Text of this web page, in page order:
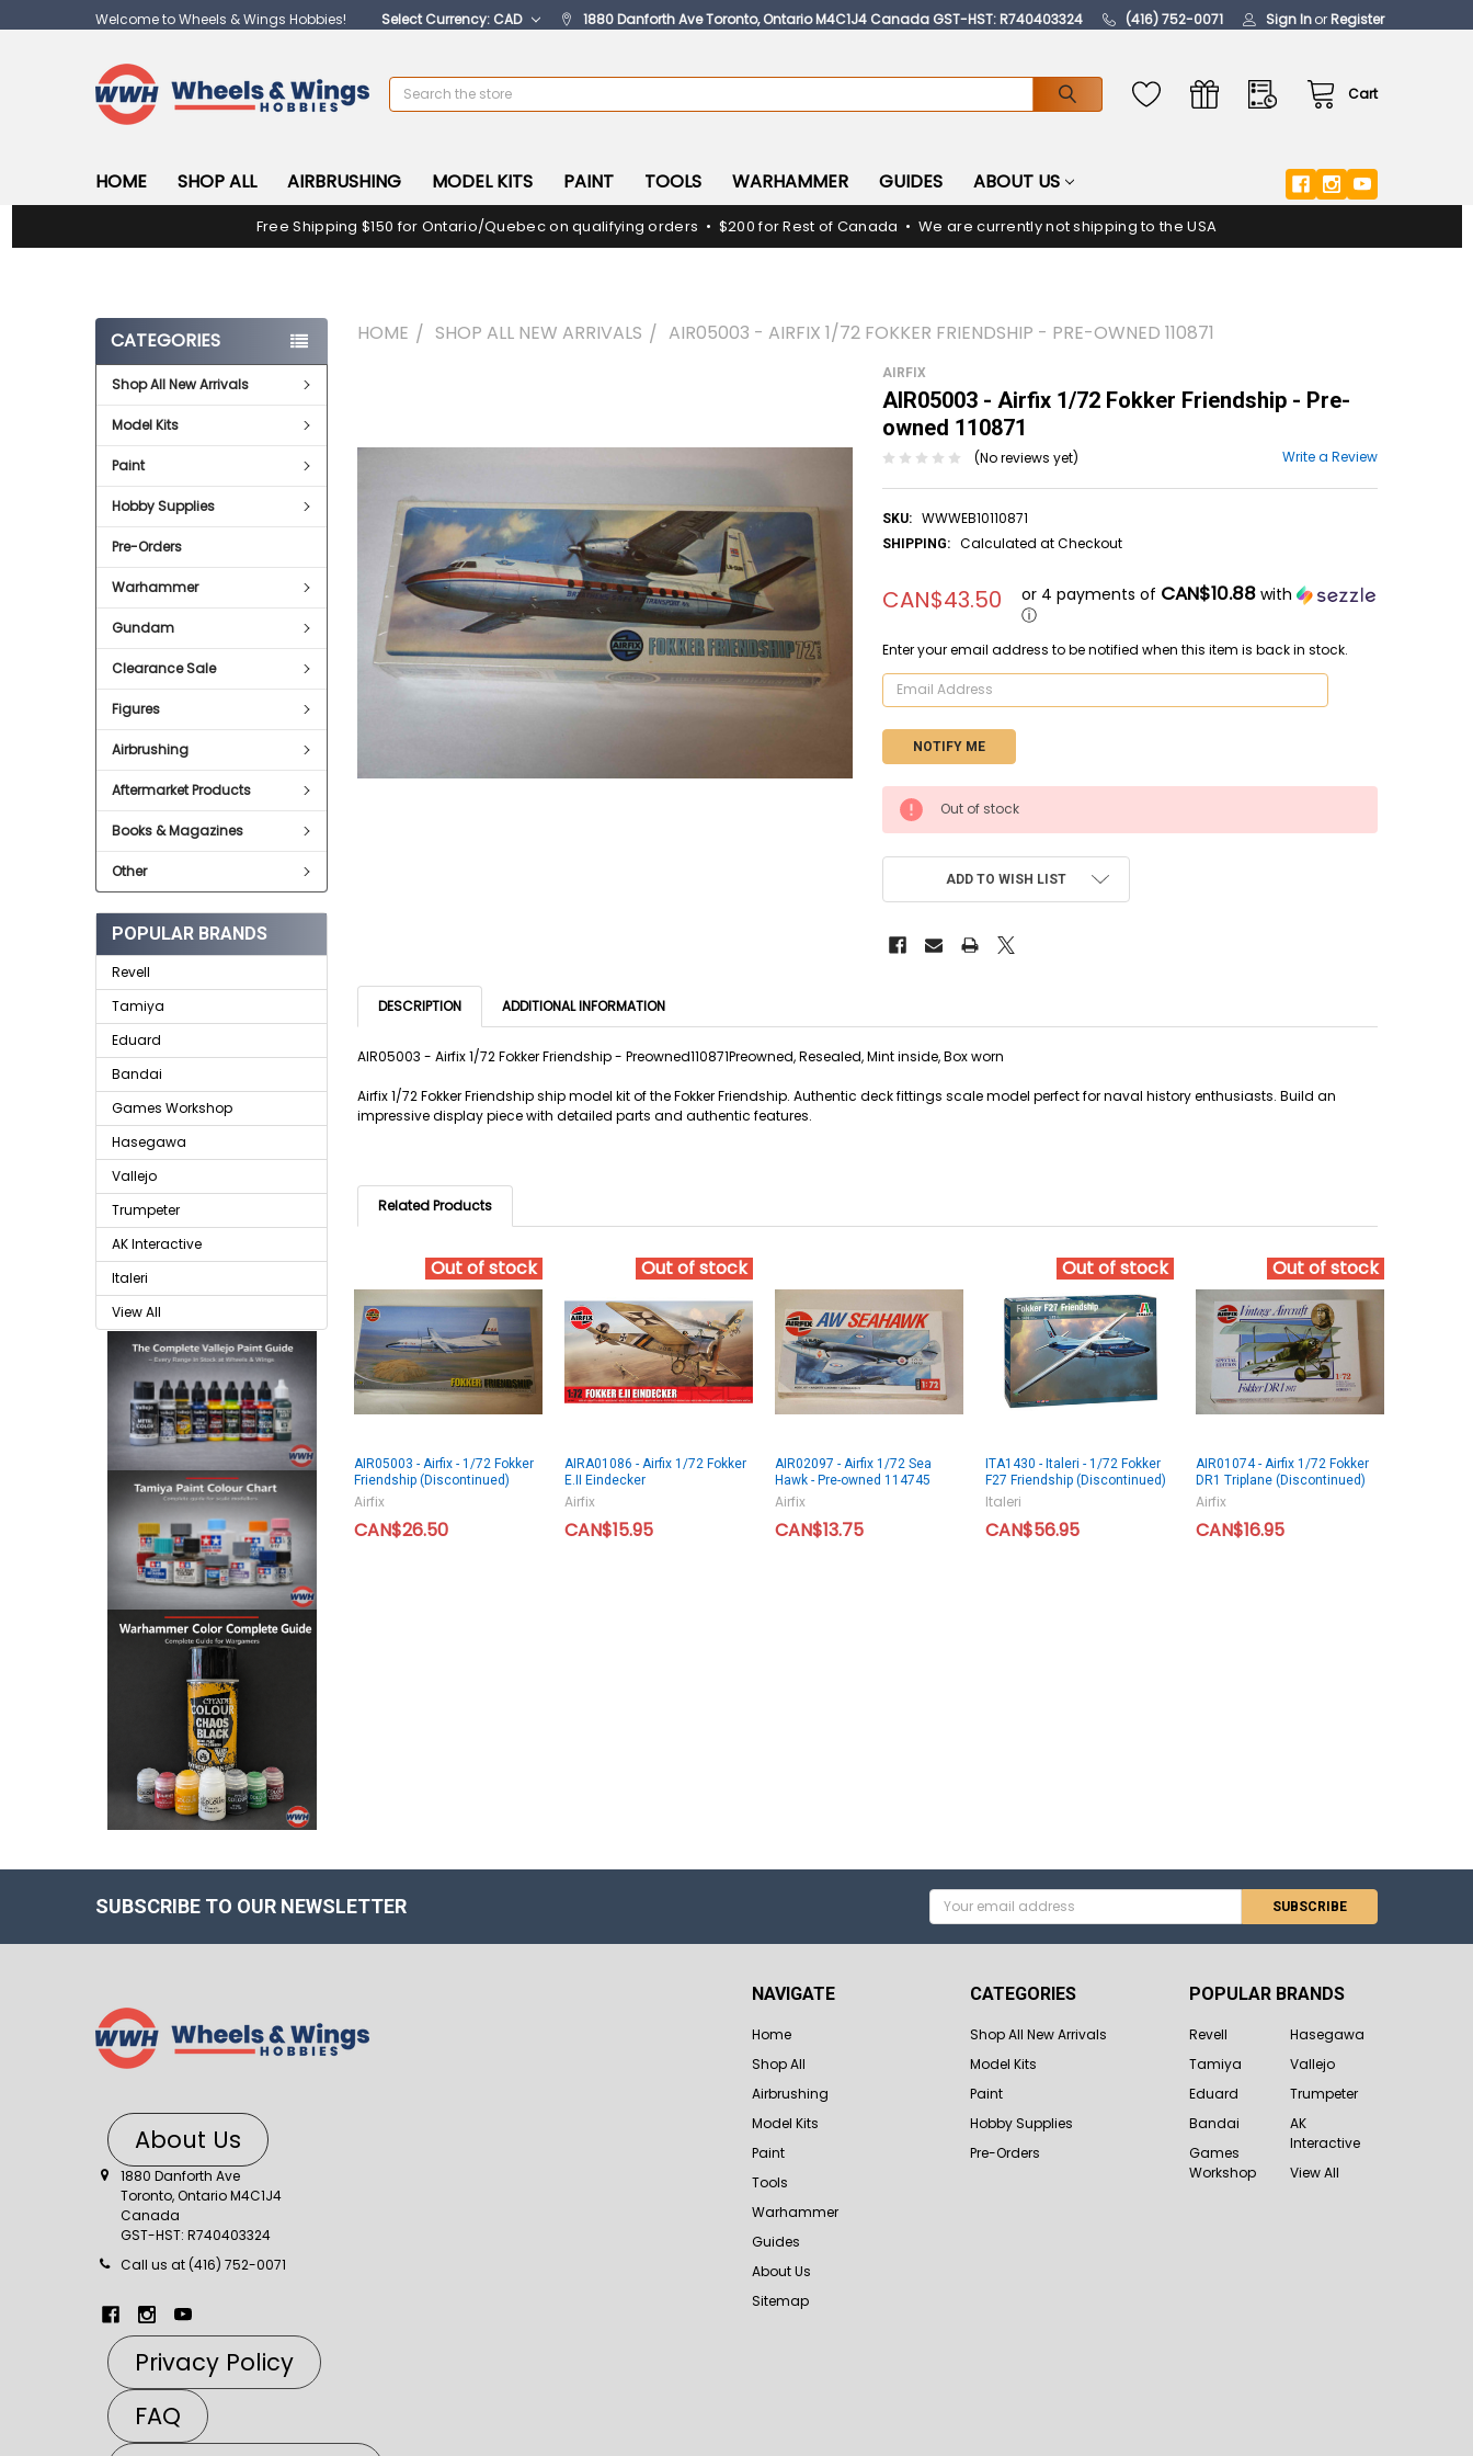
Welcome to Wheels & Wings Hobbies! Select Currency: CAD 1880 Danforth Ave Toronto, Ontario M4C1J4 Canada GST-HST: R740403324 (416) 752-0071 Sign InorRegister
Cart
Search
HOME SHOP ALL AIRBRUSHING MODEL KITS PAINT TOOLS WARHAMMER GUIDES ABOUT US
Free Shipping $150 for Ontario/Quebec on qualifying orders • $200 for Rest of Canada • We are currently not shipping to the USA
CATEGORIES
Shop All New Arrivals
Model Kits
Paint
Hobby Supplies
Pre-Orders
Warhammer
Gundam
Clearance Sale
Figures
Airbrushing
Aftermarket Products
Books & Magazines
Other
POPULAR BRANDS
Revell
Tamiya
Eduard
Bandai
Games Workshop
Hasegawa
Vallejo
Trumpeter
AK Interactive
Italeri
View All
HOME SHOP ALL NEW ARRIVALS AIR05003 - AIRFIX 1/72 FOKKER FRIENDSHIP - PRE-OWNED 110871
AIRFIX
AIR05003 - Airfix 1/72 Fokker Friendship - Pre-
owned 110871
(No reviews yet) Write a Review
SKU: WWWEB10110871
SHIPPING: Calculated at Checkout
CAN$43.50 or 4 payments of CAN$10.88 with
ⓘ
Enter your email address to be notified when this item is back in stock.
CURRENT
STOCK:
Out of stock
ADD TO WISH LIST
ADD
SELECTED
TO CART
DESCRIPTION ADDITIONAL INFORMATION
AIR05003 - Airfix 1/72 Fokker Friendship - Preowned110871Preowned, Resealed, Mint inside, Box worn
Airfix 1/72 Fokker Friendship ship model kit of the Fokker Friendship. Authentic deck fittings scale model perfect for naval history enthusiasts. Build an
impressive display piece with detailed parts and authentic features.
Related Products
Out of stock
AIR05003 - Airfix - 1/72 Fokker
Friendship (Discontinued)
Airfix
CAN$26.50
Out of stock
AIRA01086 - Airfix 1/72 Fokker
E.II Eindecker
Airfix
CAN$15.95
AIR02097 - Airfix 1/72 Sea
Hawk - Pre-owned 114745
Airfix
CAN$13.75
Out of stock
ITA1430 - Italeri - 1/72 Fokker
F27 Friendship (Discontinued)
Italeri
CAN$56.95
Out of stock
AIR01074 - Airfix 1/72 Fokker
DR1 Triplane (Discontinued)
Airfix
CAN$16.95
SUBSCRIBE TO OUR NEWSLETTER
Email
Address
About Us
1880 Danforth Ave
Toronto, Ontario M4C1J4
Canada
GST-HST: R740403324
Call us at (416) 752-0071
Privacy Policy
FAQ
NAVIGATE
Home
Shop All
Airbrushing
Model Kits
Paint
Tools
Warhammer
Guides
About Us
Sitemap
CATEGORIES
Shop All New Arrivals
Model Kits
Paint
Hobby Supplies
Pre-Orders
POPULAR BRANDS
Revell
Tamiya
Eduard
Bandai
Games
Workshop
Hasegawa
Vallejo
Trumpeter
AK
Interactive
View All